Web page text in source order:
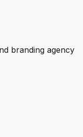
branding agency